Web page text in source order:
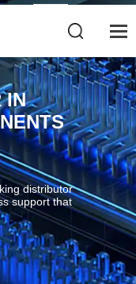
IN
distributor
support that